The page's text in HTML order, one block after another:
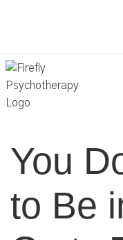
You
to Be